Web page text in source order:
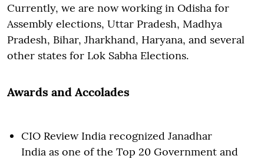
Currently, we are now working in Odisha for
Assembly elections, Uttar Pradesh, Madhya
Pradesh, Bihar, Jharkhand, Haryana, and several
other states for Lok Sabha Elections.
Awards and Accolades
CIO Review India recognized Janadhar
India as one of the Top 20 Government and